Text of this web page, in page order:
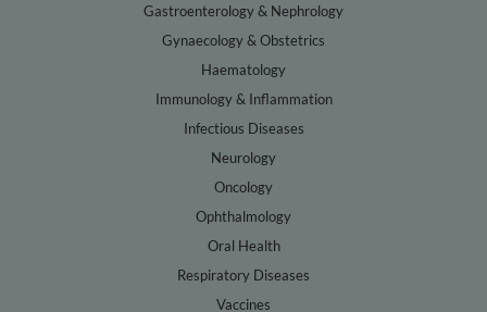
Gastroenterology & Nephrology
Gynaecology & Obstetrics
Haematology
Immunology & Inflammation
Infectious Diseases
Neurology
Oncology
Ophthalmology
Oral Health
Respiratory Diseases
Vaccines